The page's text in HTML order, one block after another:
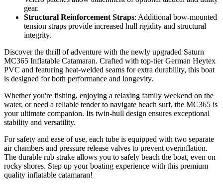
gear.
Structural Reinforcement Straps: Additional bow-mounted
tension straps provide increased hull rigidity and structural
integrity.
Discover the thrill of adventure with the newly upgraded Saturn
MC365 Inflatable Catamaran. Crafted with top-tier German Heytex
PVC and featuring heat-welded seams for extra durability, this boat
is designed for both performance and longevity.
Whether you're fishing, enjoying a relaxing family weekend on the
water, or need a reliable tender to navigate beach surf, the MC365 is
your ultimate companion. Its twin-hull design ensures exceptional
stability and versatility.
For safety and ease of use, each tube is equipped with two separate
air chambers and pressure release valves to prevent overinflation.
The durable rub strake allows you to safely beach the boat, even on
rocky shores. Step up your boating experience with this premium
quality inflatable catamaran!